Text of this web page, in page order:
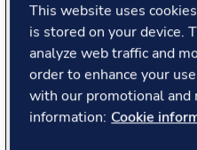
About the role
What we offer
This website uses
is stored on your device.
analyze web traffic and
order to enhance your
with our promotional
information: Cookie